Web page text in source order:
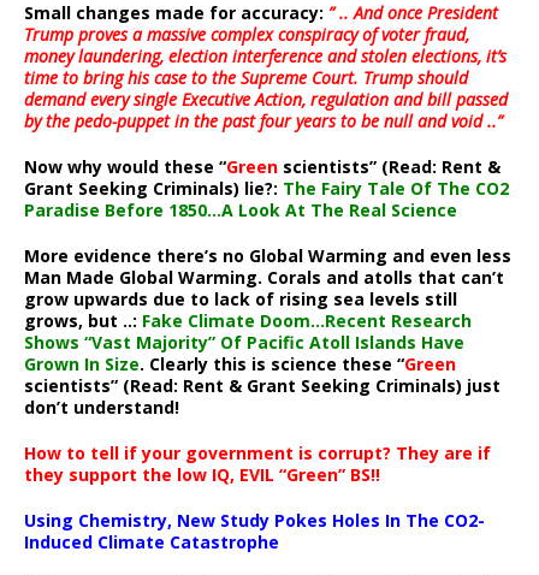
Small changes made for accuracy: ” .. And once President
Trump proves a massive complex conspiracy of voter fraud,
money laundering, election interference and stolen elections, it’s
time to bring his case to the Supreme Court. Trump should
demand every single Executive Action, regulation and bill passed
by the pedo-puppet in the past four years to be null and void ..”
Now why would these “Green scientists” (Read: Rent &
Grant Seeking Criminals) lie?: The Fairy Tale Of The CO2
Paradise Before 1850…A Look At The Real Science
More evidence there’s no Global Warming and even less
Man Made Global Warming. Corals and atolls that can’t
grow upwards due to lack of rising sea levels still
grows, but ..: Fake Climate Doom…Recent Research
Shows “Vast Majority” Of Pacific Atoll Islands Have
Grown In Size. Clearly this is science these “Green
scientists” (Read: Rent & Grant Seeking Criminals) just
don’t understand!
How to tell if your government is corrupt? They are if
they support the low IQ, EVIL “Green” BS!!
Using Chemistry, New Study Pokes Holes In The CO2-
Induced Climate Catastrophe